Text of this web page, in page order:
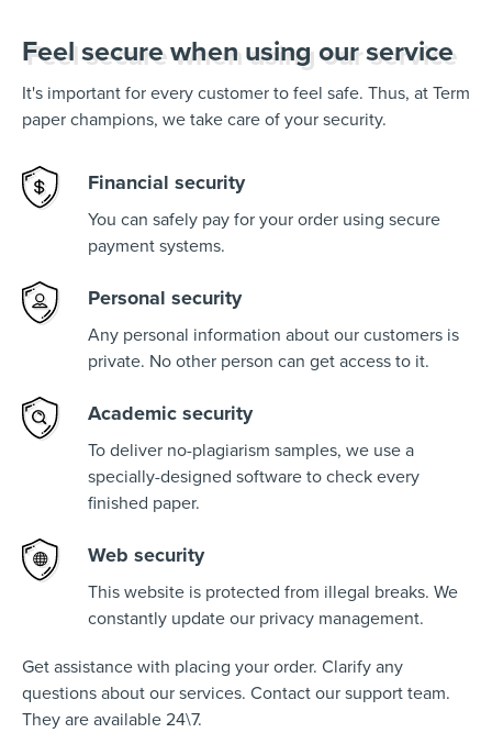
Feel secure when using our service
It's important for every customer to feel safe. Thus, at Term
paper champions, we take care of your security.
Financial security
You can safely pay for your order using secure
payment systems.
Personal security
Any personal information about our customers is
private. No other person can get access to it.
Academic security
To deliver no-plagiarism samples, we use a
specially-designed software to check every
finished paper.
Web security
This website is protected from illegal breaks. We
constantly update our privacy management.
Get assistance with placing your order. Clarify any
questions about our services. Contact our support team.
They are available 24\7.